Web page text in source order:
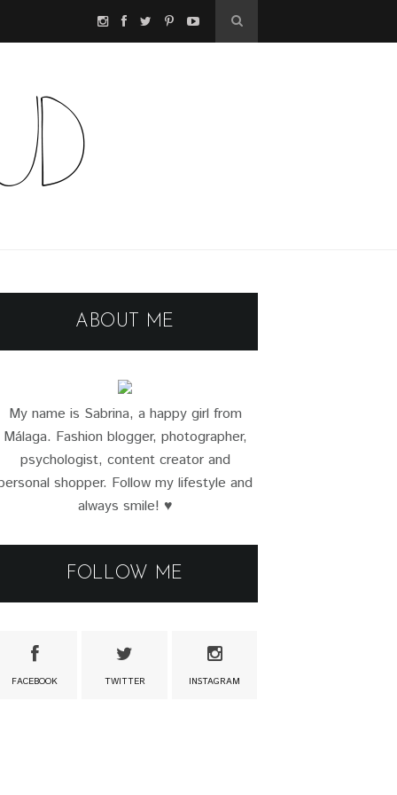
ABOUT ME
My name is Sabrina, a happy girl from
Málaga. Fashion blogger, photographer,
psychologist, content creator and
shopper. Follow my lifestyle and
always smile! ♥
FOLLOW ME
FACEBOOK TWITTER INSTAGRAM